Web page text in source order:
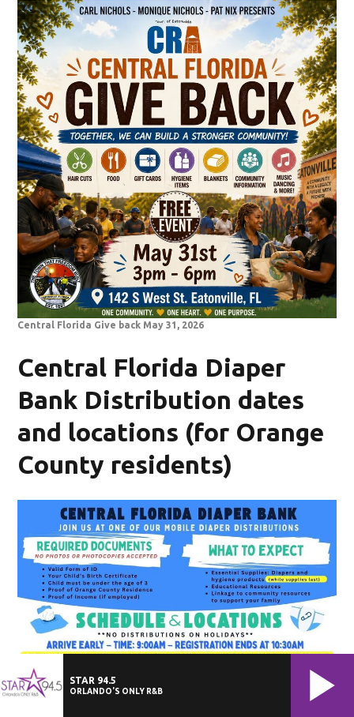
Central Florida Give back May 31, 2026
Central Florida Diaper
Bank Distribution dates
and locations (for Orange
County residents)
STAR 94.5
ORLANDO'S ONLY R&B